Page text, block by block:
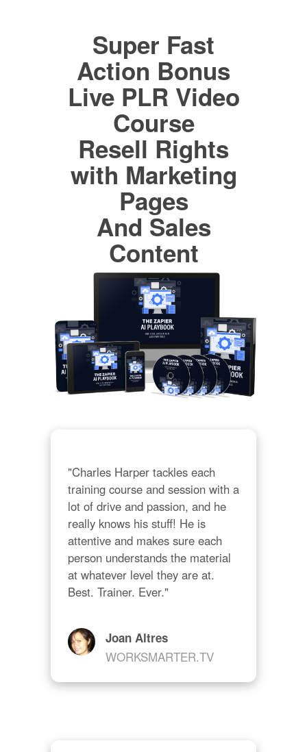
Super Fast
Action Bonus
Live PLR Video
Course
Resell Rights
with Marketing
Pages
And Sales
Content
"Charles Harper tackles each
training course and session with a
lot of drive and passion, and he
really knows his stuff! He is
attentive and makes sure each
person understands the material
at whatever level they are at.
Best. Trainer. Ever."
Joan Altres
WORKSMARTER.TV